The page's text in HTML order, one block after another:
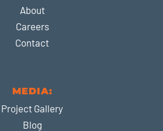
About
Careers
Contact
MEDIA:
Project Gallery
Blog